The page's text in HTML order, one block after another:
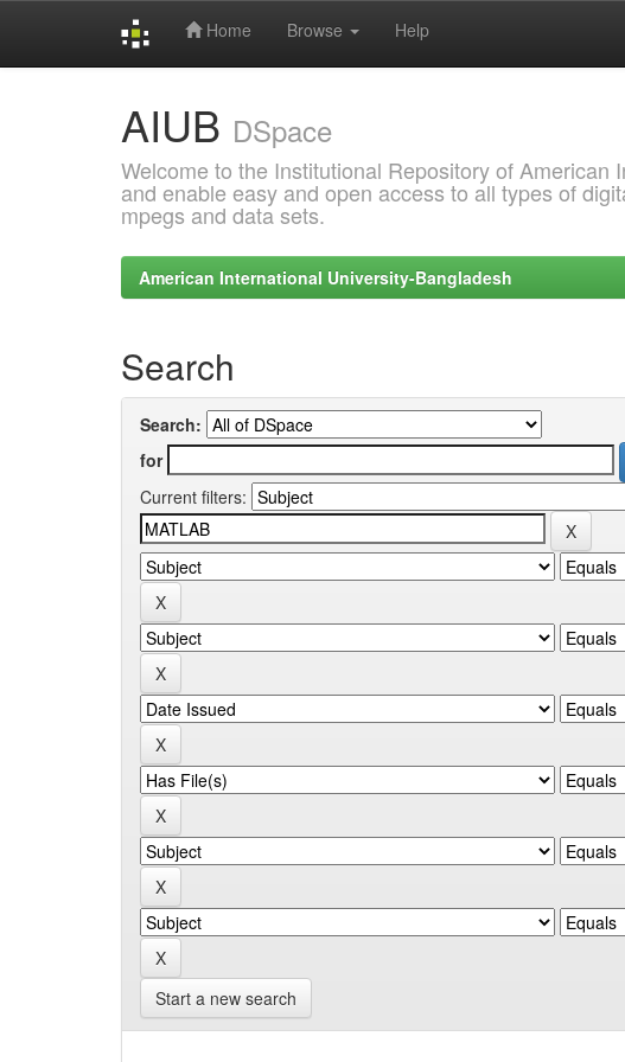
Home Browse Help
AIUB DSpace
Welcome to the Institutional Repository of
and enable easy and open access to all types of
mpegs and data sets.
American International University-Bangladesh
Search
Search:
for
Current filters:
Start a new search